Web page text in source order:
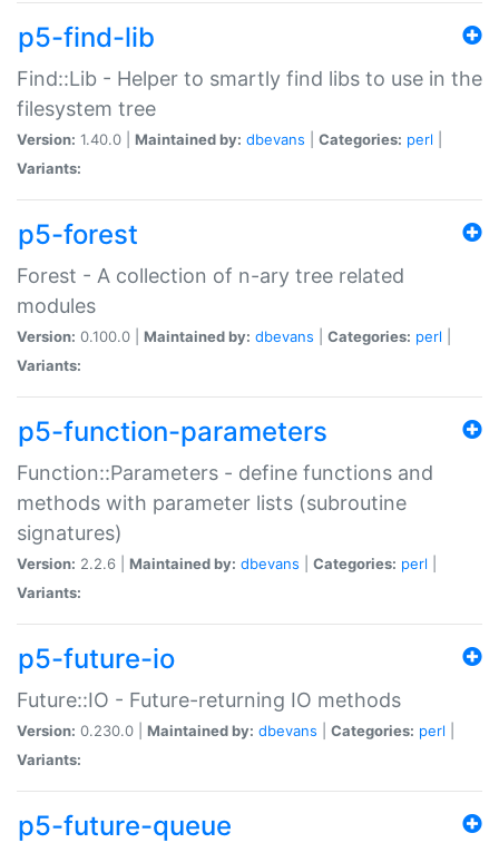
p5-find-lib
Find::Lib - Helper to smartly find libs to use in the
filesystem tree
Version: 1.40.0 | Maintained by: dbevans Categories: perl
Variants:
p5-forest
Forest - A collection of n-ary tree related
modules
Version: 0.100.0 | Maintained by: dbevans Categories: perl
Variants:
p5-function-parameters
Function::Parameters - define functions and
methods with parameter lists (subroutine
signatures)
Version: 2.2.6 | Maintained by: dbevans Categories: perl
Variants:
p5-future-io
Future::IO - Future-returning IO methods
Version: 0.230.0 | Maintained by: dbevans Categories: perl
Variants:
p5-future-queue